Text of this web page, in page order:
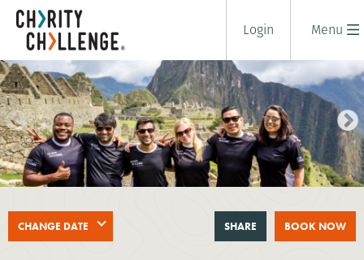
Menu
Login
TREK TO MACHU PICCHU
10 days|Peru|Tough
CHANGE DATE BOOK NOW
SHARE